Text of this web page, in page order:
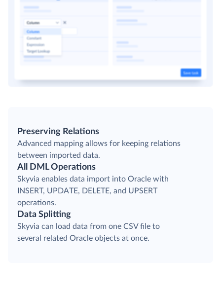
Preserving Relations
Advanced mapping allows for keeping relations
between imported data.
All DML Operations
Skyvia enables data import into Oracle with
INSERT, UPDATE, DELETE, and UPSERT
operations.
Data Splitting
Skyvia can load data from one CSV file to
several related Oracle objects at once.